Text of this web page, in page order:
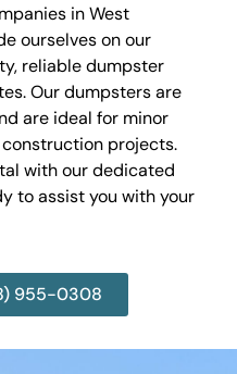
in West
ourselves on our
reliable dumpster
Our dumpsters are
are ideal for minor
projects.
with our dedicated
to assist you with your
955-0308